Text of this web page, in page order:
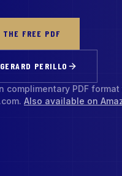
THE FREE PDF
PERILLO
complimentary PDF
Also available on